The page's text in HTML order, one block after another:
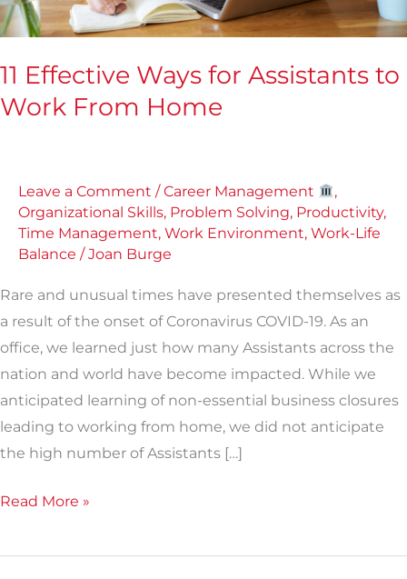
11 Effective Ways for Assistants to
Work From Home
Leave a Comment /Career Management
,
Organizational Skills, Problem Solving, Productivity,
Time Management, Work Environment, Work-Life
Balance /Joan Burge
Rare and unusual times have presented themselves as
a result of the onset of Coronavirus COVID-19. As an
office, we learned just how many Assistants across the
nation and world have become impacted. While we
anticipated learning of non-essential business closures
leading to working from home, we did not anticipate
the high number of Assistants […]
Read More »